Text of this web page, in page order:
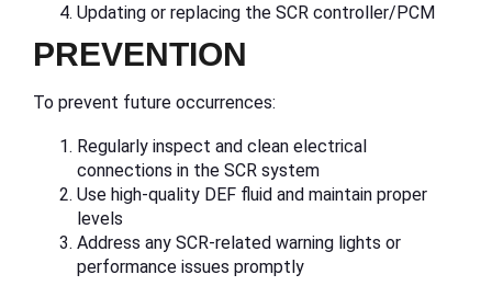
Updating or replacing the SCR controller/PCM
PREVENTION
To prevent future occurrences:
Regularly inspect and clean electrical
connections in the SCR system
Use high-quality DEF fluid and maintain proper
levels
Address any SCR-related warning lights or
performance issues promptly